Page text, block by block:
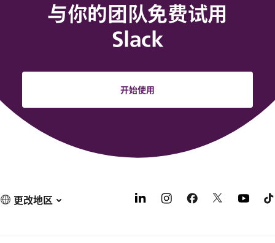
与你的团队免费试用
Slack
开始使用
更改地区